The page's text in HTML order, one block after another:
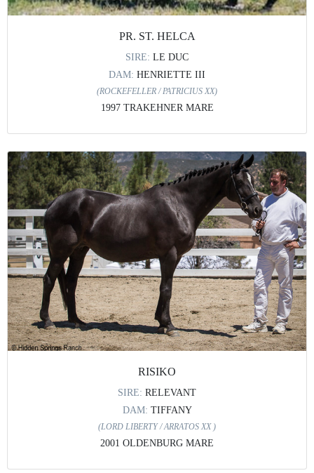
PR. ST. HELCA
SIRE: LE DUC
DAM: HENRIETTE III
(ROCKEFELLER / PATRICIUS XX)
1997 TRAKEHNER MARE
RISIKO
SIRE: RELEVANT
DAM: TIFFANY
(LORD LIBERTY / ARRATOS XX )
2001 OLDENBURG MARE